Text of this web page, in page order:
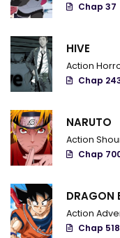
Chap 37
HIVE
Action
Chap
NARUTO
Action
Chap
DRAGON
Action
Chap 518